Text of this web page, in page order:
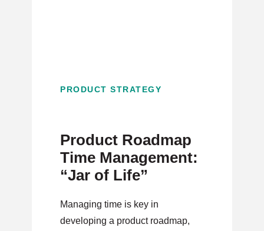
PRODUCT STRATEGY
Product Roadmap
Time Management:
“Jar of Life”
Managing time is key in
developing a product roadmap,